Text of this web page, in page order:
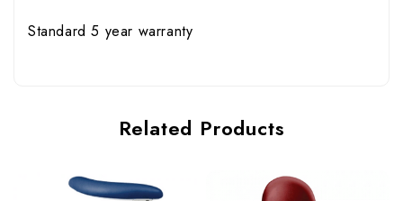
Standard 5 year warranty
Related Products